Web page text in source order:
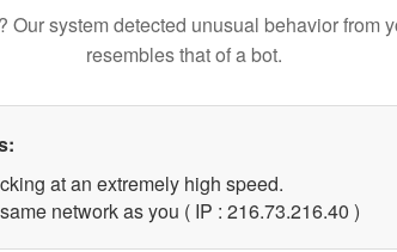
Our system detected unusual behavior from
resembles that of a bot.
at an extremely high speed.
network as you ( IP : 216.73.216.40 )